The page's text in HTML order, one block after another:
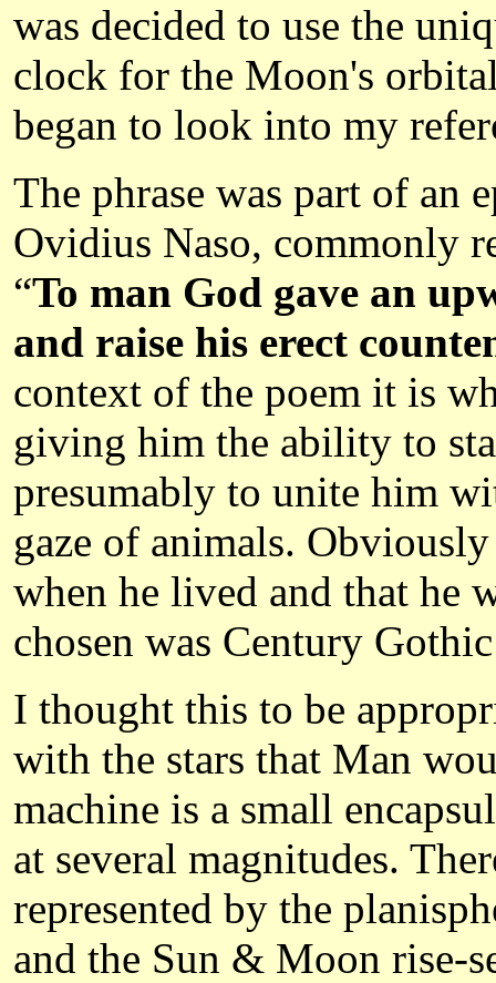
was decided to use the
clock for the Moon's
began to look into my
The phrase was part of an
Ovidius Naso, commonly
“To man God gave an
and raise his erect
context of the poem it is
giving him the ability to
presumably to unite him
gaze of animals.
when he lived and that he
chosen was Century
I thought this to be
with the stars that Man
machine is a small
at several magnitudes.
represented by the
and the Sun & Moon rise-